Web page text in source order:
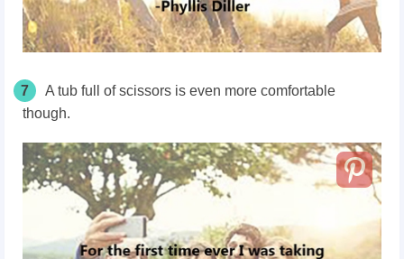
7
A tub full of scissors is even more comfortable
though.